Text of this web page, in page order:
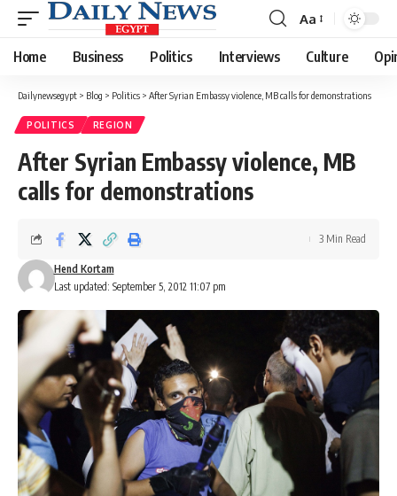
Font
Resizer
Aa
Home Business Politics Interviews Culture
Dailynewsegypt > Blog > Politics > After Syrian Embassy violence, MB calls for demonstrations
POLITICS REGION
After Syrian Embassy violence, MB
calls for demonstrations
Last updated: September 5, 2012 11:07 pm
Hend Kortam
3 Min Read